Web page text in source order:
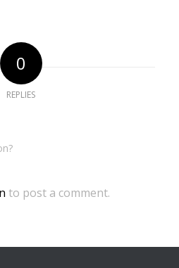
0
REPLIES
to post a comment.